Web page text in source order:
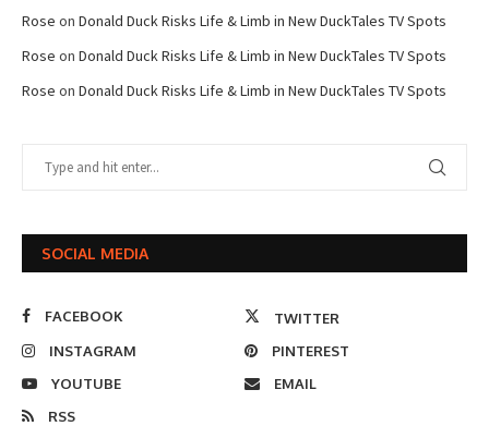
Rose on Donald Duck Risks Life & Limb in New DuckTales TV Spots
Rose on Donald Duck Risks Life & Limb in New DuckTales TV Spots
Rose on Donald Duck Risks Life & Limb in New DuckTales TV Spots
SOCIAL MEDIA
FACEBOOK
TWITTER
INSTAGRAM
PINTEREST
YOUTUBE
EMAIL
RSS